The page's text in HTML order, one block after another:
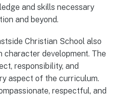
and skills necessary
and beyond.
Christian School also
character development. The
responsibility, and
aspect of the curriculum.
respectful, and